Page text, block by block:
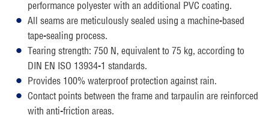
performance polyester with an additional PVC coating.
All seams are meticulously sealed using a machine-based
tape-sealing process.
Tearing strength: 750 N, equivalent to 75 kg, according to
DIN EN ISO 13934-1 standards.
Provides 100% waterproof protection against rain.
Contact points between the frame and tarpaulin are reinforced
with anti-friction areas.